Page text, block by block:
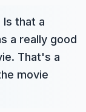
that a
a really good
That's a
movie